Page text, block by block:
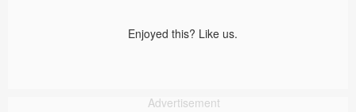
Enjoyed this? Like us.
Advertisement